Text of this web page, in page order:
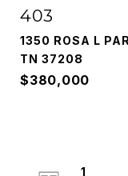
403
1350 ROSA L
TN 37208
$380,000
1